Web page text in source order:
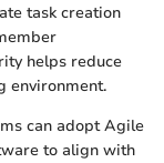
task creation
helps reduce
environment.
can adopt Agile
to align with